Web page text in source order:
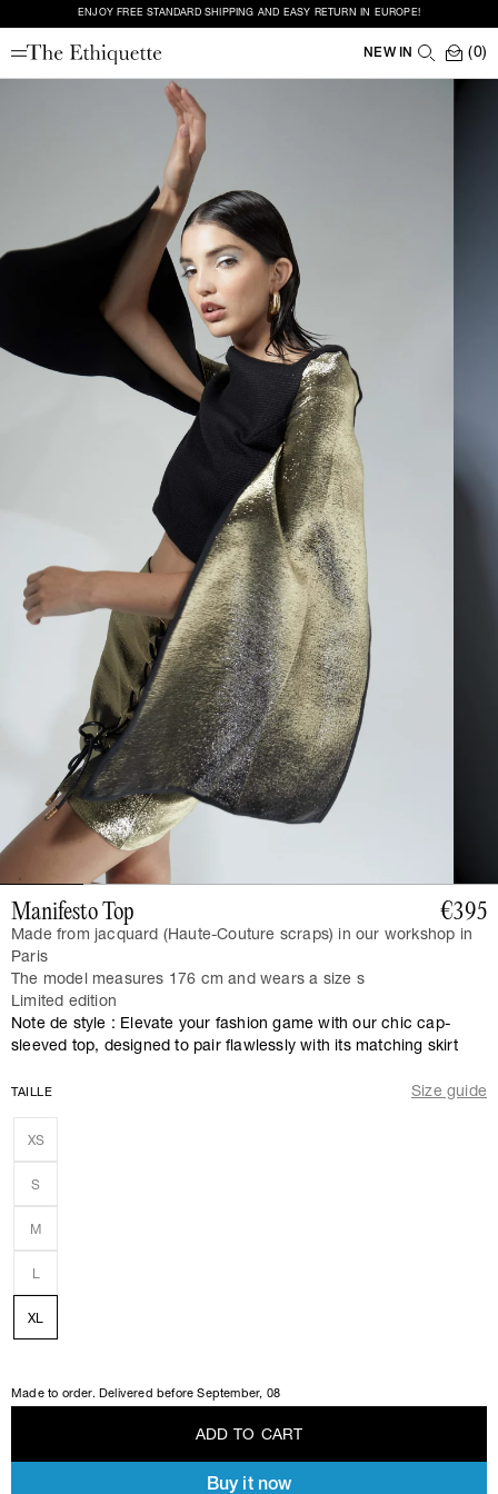
ENJOY FREE STANDARD SHIPPING AND EASY RETURN IN EUROPE!
NEW IN (0)
Manifesto Top €395
Made from jacquard (Haute-Couture scraps) in our workshop in
Paris
The model measures 176 cm and wears a size s
Limited edition
Note de style : Elevate your fashion game with our chic cap-
sleeved top, designed to pair flawlessly with its matching skirt
TAILLE Size guide
XS
S
M
L
XL
Made to order. Delivered beforeSeptember, 08
ADD TO CART
Buy it now